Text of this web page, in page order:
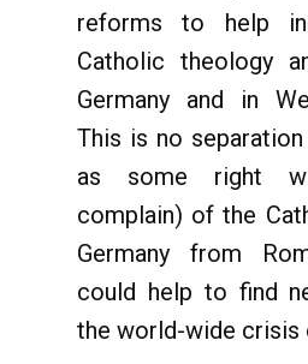
reforms to help
Catholic theology
Germany and in
This is no separation
as some right
complain) of the
Germany from
could help to find
the world-wide crisis